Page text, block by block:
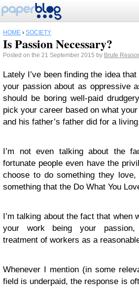
HOME › SOCIETY
Is Passion Necessary?
Posted on the 21 September 2015 by Brute
Lately I’ve been finding the idea
your passion about as oppressive
should be boring well-paid
pick your career based on what
and his father’s father did for a
I’m not even talking about the
fortunate people even have the
choose to do something they love,
something that the Do What You
I’m talking about the fact that when
your work being your
treatment of workers as a
Whenever I mention (in some
field is underpaid, the response is